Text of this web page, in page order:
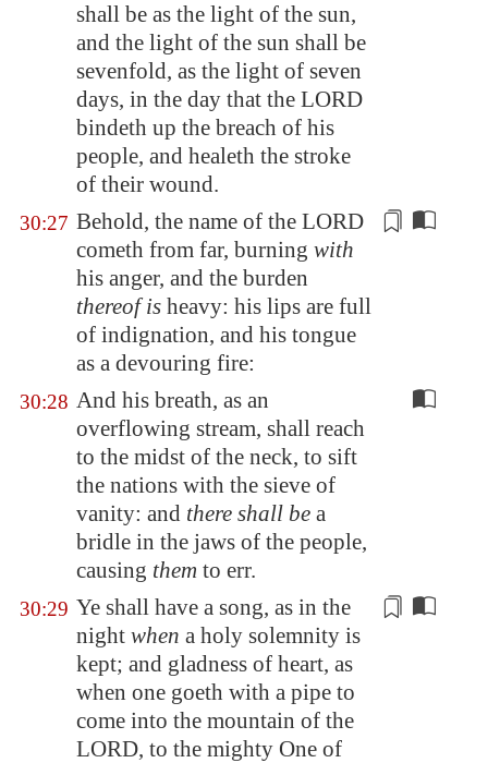
shall be as the light of the sun,
and the light of the sun shall be
sevenfold, as the light of seven
days, in the day that the LORD
bindeth up the breach of his
people, and healeth the stroke
of their wound.
30:27 Behold, the name of the LORD
cometh from far, burning with
his anger, and the burden
thereof is heavy: his lips are full
of indignation, and his tongue
as a devouring fire:
30:28 And his breath, as an
overflowing stream, shall reach
to the midst of the neck, to sift
the nations with the sieve of
vanity: and there shall be a
bridle in the jaws of the people,
causing them to err.
30:29 Ye shall have a song, as in the
night when a holy solemnity is
kept; and gladness of heart, as
when one goeth with a pipe to
come into the mountain of the
LORD, to the mighty One of